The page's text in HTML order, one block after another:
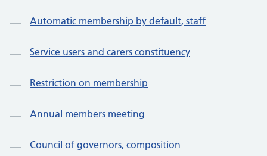
Automatic membership by default, staff
Service users and carers constituency
Restriction on membership
Annual members meeting
Council of governors, composition